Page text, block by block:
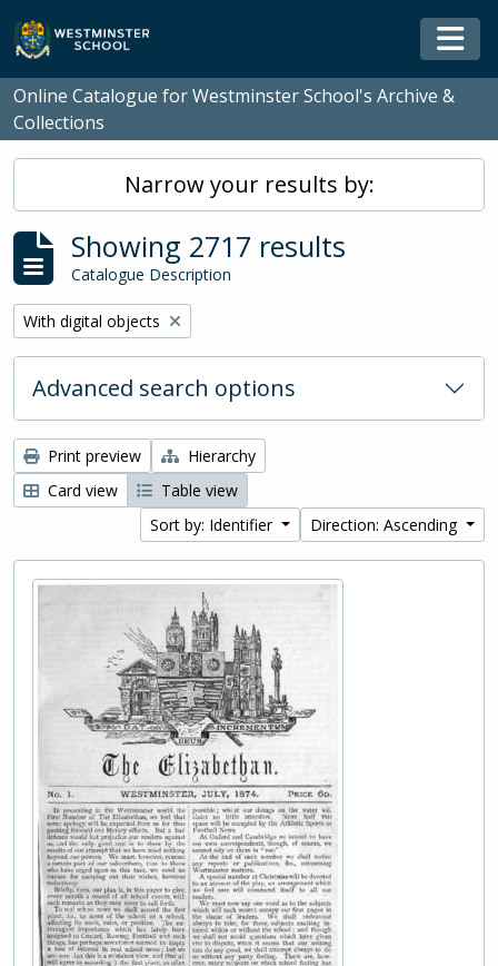
Skip to main content
Online Catalogue for Westminster School's Archive &
Collections
Narrow your results by:
Showing 2717 results
Catalogue Description
Remove filter:
With digital objects
Advanced search options
Print preview
Hierarchy
Card view
Table view
Sort by: Identifier
Direction: Ascending